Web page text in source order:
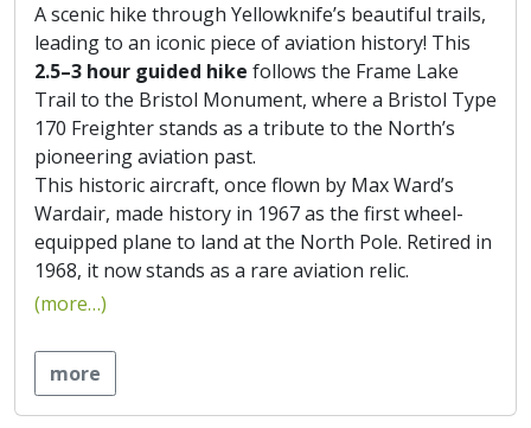
A scenic hike through Yellowknife’s beautiful trails,
leading to an iconic piece of aviation history! This
2.5–3 hour guided hike follows the Frame Lake
Trail to the Bristol Monument, where a Bristol Type
170 Freighter stands as a tribute to the North’s
pioneering aviation past.
This historic aircraft, once flown by Max Ward’s
Wardair, made history in 1967 as the first wheel-
equipped plane to land at the North Pole. Retired in
1968, it now stands as a rare aviation relic.
(more…)
more